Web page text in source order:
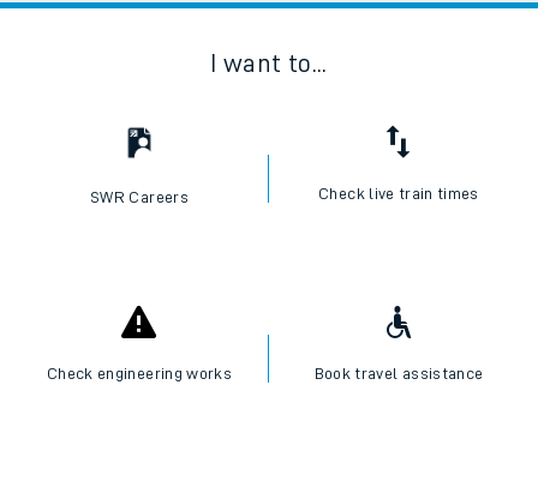
I want to...
SWR Careers Check live train times
Check engineering works Book travel assistance